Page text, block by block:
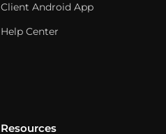
Client Android App
Help Center
Resources